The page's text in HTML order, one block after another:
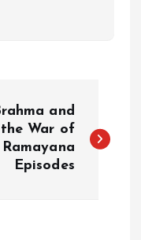
and
the War of
Ramayana
Episodes